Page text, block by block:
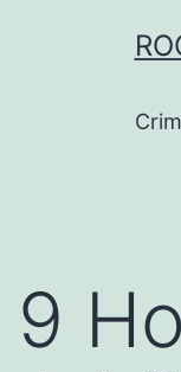
9